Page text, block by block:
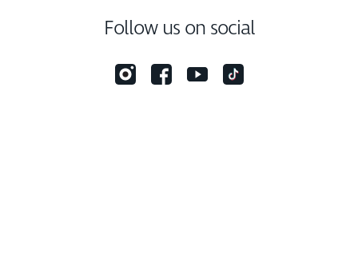
Follow us on social